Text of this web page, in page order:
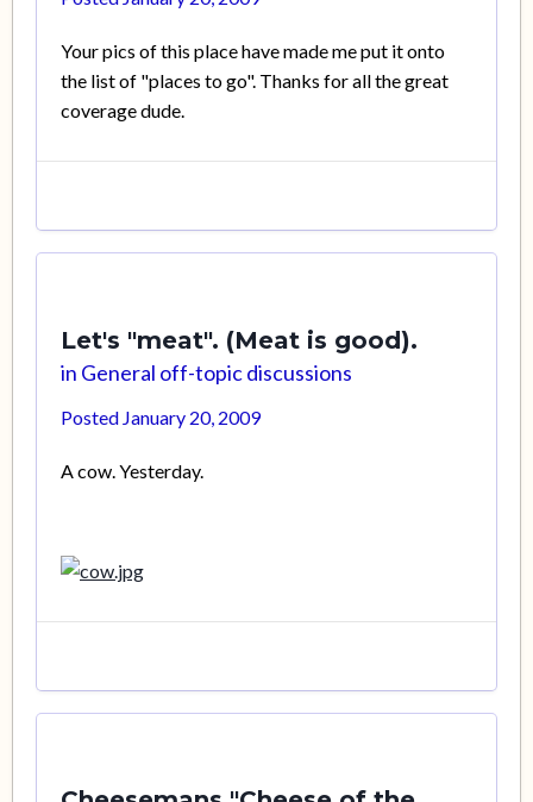
Your pics of this place have made me put it onto
the list of "places to go". Thanks for all the great
coverage dude.
Let's "meat". (Meat is good).
in General off-topic discussions
Posted January 20, 2009
A cow. Yesterday.